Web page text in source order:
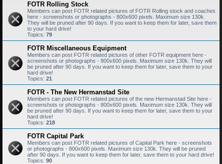
FOTR Rolling Stock
Members can post FOTR related pictures of FOTR Rolling stock and coaches
here - screenshots or photographs - 800x600 pixels. Maximum size 130k.
They will be pruned after 90 days. If you want to keep them for later, save them
to your hard drive!
Topics: 79
FOTR Miscellaneous Equipment
Members can post FOTR related pictures of other FOTR equipment here -
screenshots or photographs - 800x600 pixels. Maximum size 130k. They will
be pruned after 90 days. If you want to keep them for later, save them to your
hard drive!
Topics: 21
FOTR - The New Hermanstad Site
Members can post FOTR related pictures of the new Hermanstad Site here -
screenshots or photographs - 800x600 pixels. Maximum size 130k. They will
be pruned after 90 days. If you want to keep them for later, save them to your
hard drive!
Topics: 218
FOTR Capital Park
Members can post FOTR related pictures of Capital Park here - screenshots
or photographs - 800x600 pixels. Maximum size 130k. They will be pruned
after 90 days. If you want to keep them for later, save them to your hard drive!
Topics: 90